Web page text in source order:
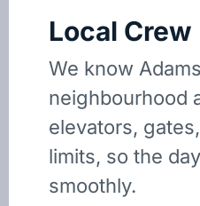
Local Crew
We know
neighbourhood
elevators,
limits, so the
smoothly.